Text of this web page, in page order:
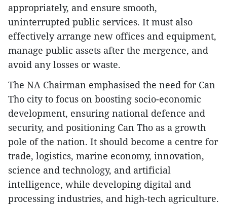
appropriately, and ensure smooth,
uninterrupted public services. It must also
effectively arrange new offices and equipment,
manage public assets after the mergence, and
avoid any losses or waste.
The NA Chairman emphasised the need for Can
Tho city to focus on boosting socio-economic
development, ensuring national defence and
security, and positioning Can Tho as a growth
pole of the nation. It should become a centre for
trade, logistics, marine economy, innovation,
science and technology, and artificial
intelligence, while developing digital and
processing industries, and high-tech agriculture.